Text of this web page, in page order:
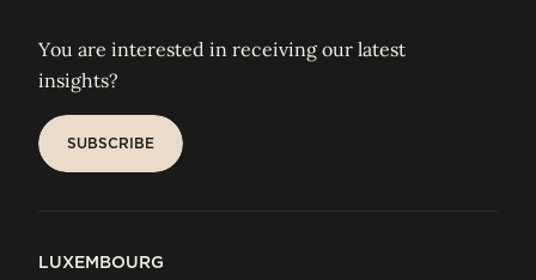
You are interested in receiving our latest
insights?
SUBSCRIBE
LUXEMBOURG